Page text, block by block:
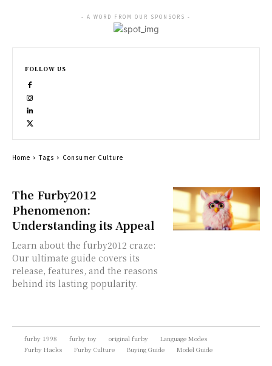
The Furby2012
Phenomenon:
Understanding its Appeal
Learn about the furby2012 craze:
Our ultimate guide covers its
release, features, and the reasons
behind its lasting popularity.
- A WORD FROM OUR SPONSORS -
FOLLOW US
Home Tags Consumer Culture
furby 1998 furby toy original furby
Language Modes
Furby Hacks
Furby Culture Buying Guide Model Guide